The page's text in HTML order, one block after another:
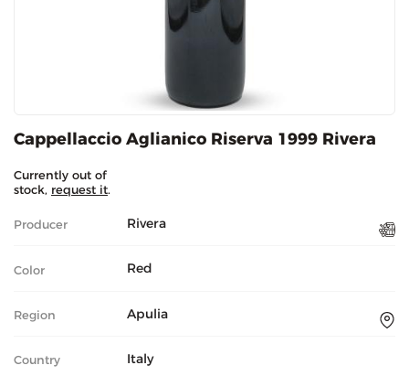
Cappellaccio Aglianico Riserva 1999 Rivera
Currently out of
stock, request it.
Producer Rivera
Color Red
Region Apulia
Country Italy